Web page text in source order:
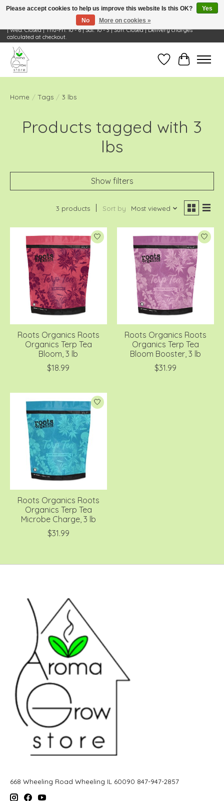
Visit Us: 668 Wheeling Rd, Wheeling, IL 60090 | Store Hours: OPEN Mon-Tue: 10 - 6
| Wed: Closed | Thu-Fri: 10 - 6 | Sat: 10 - 3 | Sun: Closed | Delivery charges
calculated at checkout.
Wish ListCart
Home / Tags / 3 lbs
Products tagged with 3
lbs
Show filters
3 products Sort by Most viewed
Roots Organics Roots
Organics Terp Tea
Bloom, 3 lb
$18.99
Roots Organics Roots
Organics Terp Tea
Bloom Booster, 3 lb
$31.99
Roots Organics Roots
Organics Terp Tea
Microbe Charge, 3 lb
$31.99
668 Wheeling Road Wheeling IL 60090 847-947-2857
Please accept cookies to help us improve this website Is this OK?
Yes
No
More on cookies »